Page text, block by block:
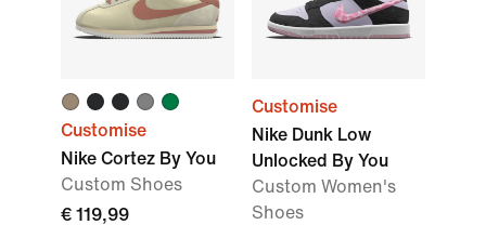
Customise
Nike Cortez By You
Custom Shoes
€ 119,99
Customise
Nike Dunk Low
Unlocked By You
Custom Women's
Shoes